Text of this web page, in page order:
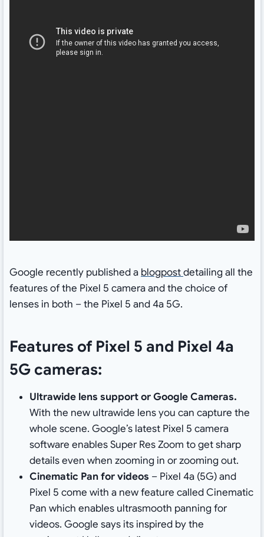
Google recently published a blogpostdetailing all the
features of the Pixel 5 camera and the choice of
lenses in both – the Pixel 5 and 4a 5G.
Features of Pixel 5 and Pixel 4a
5G cameras:
Ultrawide lens support or Google Cameras.
With the new ultrawide lens you can capture the
whole scene. Google’s latest Pixel 5 camera
software enables Super Res Zoom to get sharp
details even when zooming in or zooming out.
Cinematic Pan for videos – Pixel 4a (5G) and
Pixel 5 come with a new feature called Cinematic
Pan which enables ultrasmooth panning for
videos. Google says its inspired by the